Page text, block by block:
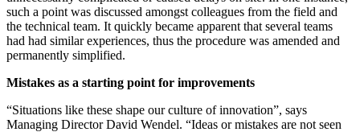
such a point was discussed amongst colleagues from the field and
the technical team. It quickly became apparent that several teams
had had similar experiences, thus the procedure was amended and
permanently simplified.
Mistakes as a starting point for improvements
“Situations like these shape our culture of innovation”, says
Managing Director David Wendel. “Ideas or mistakes are not seen